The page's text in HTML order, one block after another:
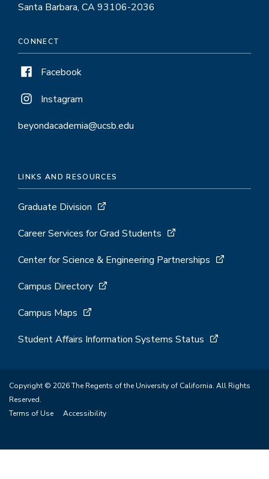
Santa Barbara, CA 93106-2036
CONNECT
Facebook
Instagram
beyondacademia@ucsb.edu
LINKS AND RESOURCES
Graduate Division
Career Services for Grad Students
Center for Science & Engineering Partnerships
Campus Directory
Campus Maps
Student Affairs Information Systems Status
Copyright © 2026 The Regents of the University of California. All Rights
Reserved.
Terms of Use
Accessibility